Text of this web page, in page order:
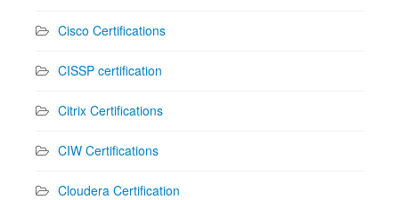
Cisco Certifications
CISSP certification
Citrix Certifications
CIW Certifications
Cloudera Certification